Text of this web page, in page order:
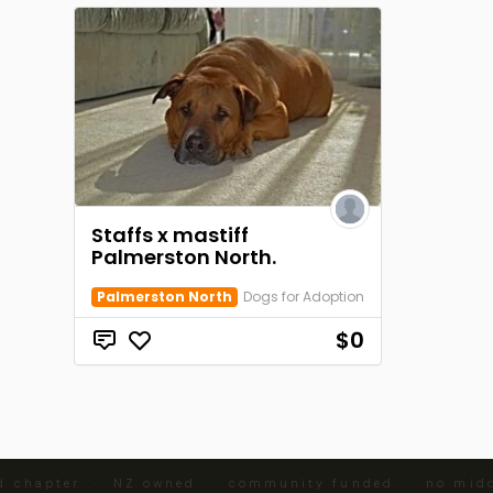
Staffs x mastiff
Palmerston North.
Palmerston North Dogs for Adoption
$0
· NZ owned · community funded · no